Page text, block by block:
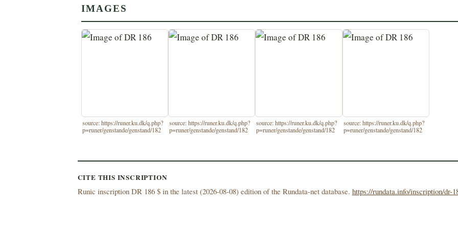
IMAGES
source: https://runer.ku.dk/q.php?
p=runer/genstande/genstand/182
source: https://runer.ku.dk/q.php?
p=runer/genstande/genstand/182
source: https://runer.ku.dk/q.php?
p=runer/genstande/genstand/182
source: https://runer.ku.dk/q.php?
p=runer/genstande/genstand/182
CITE THIS INSCRIPTION
Runic inscription DR 186 $ in the latest (2026-08-08) edition of the Rundata-net database. https://rundata.info/inscription/dr-